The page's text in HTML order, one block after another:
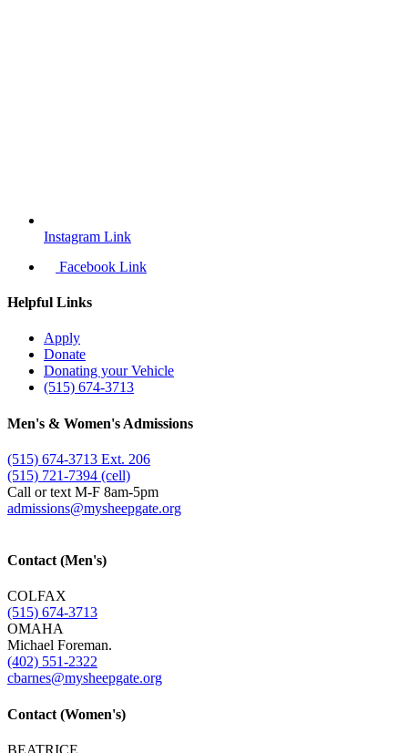
Instagram Link
Facebook Link
Helpful Links
Apply
Donate
Donating your Vehicle
(515) 674-3713
Men's & Women's Admissions
(515) 674-3713 Ext. 206
(515) 721-7394 (cell)
Call or text M-F 8am-5pm
admissions@​mysheepgate.org
Contact (Men's)
COLFAX
(515) 674-3713
OMAHA
Michael Foreman.
(402) 551-2322
cbarnes@​mysheepgate.org
Contact (Women's)
BEATRICE